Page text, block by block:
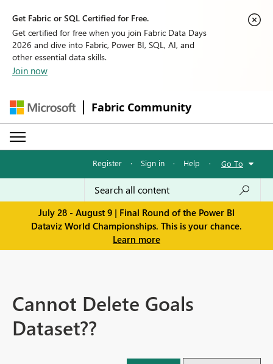
Get Fabric or SQL Certified for Free.
Get certified for free when you join Fabric Data Days
2026 and dive into Fabric, Power BI, SQL, AI, and
other essential data skills.
Join now
Fabric Community
Register · Sign in · Help · Go To
July 28 - August 9 | Final Round of the Power BI
Dataviz World Championships. This is your chance.
Learn more
Cannot Delete Goals
Dataset??